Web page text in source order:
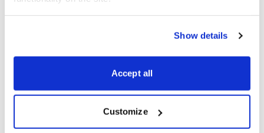
Show details
Accept all
Customize
EQT Midstream Partners (EQM)Industry: Energy–Oil &
Gas Storage & Transportation; Medium Risk; 5.5%
Yield; Low PEG Ratio Analysis